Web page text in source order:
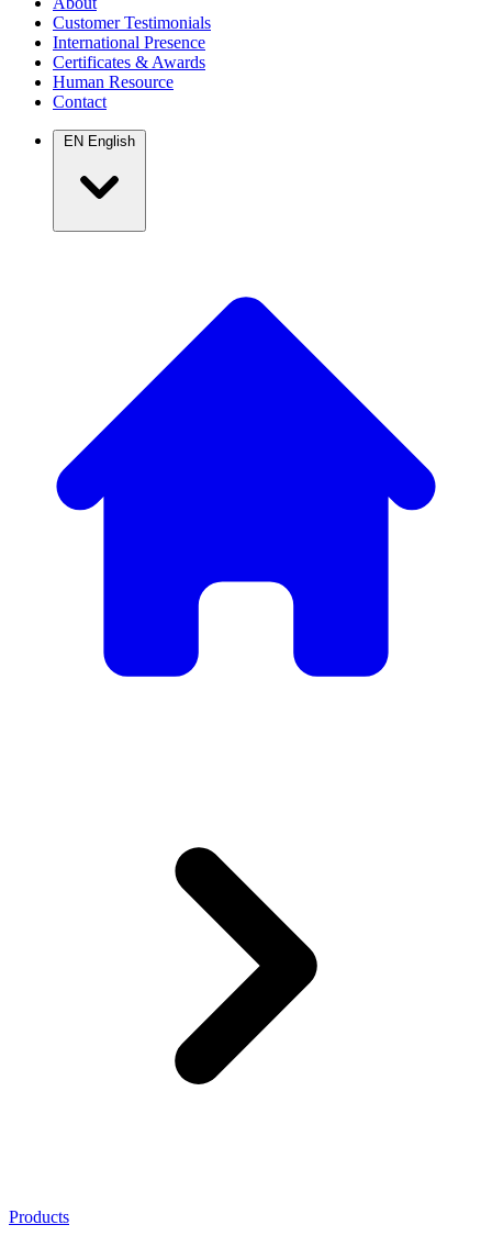
Customer Testimonials
International Presence
Certificates & Awards
Human Resource
Contact
EN English
Products